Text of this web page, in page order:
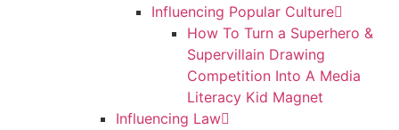
Influencing Popular Culture
How To Turn a Superhero &
Supervillain Drawing
Competition Into A Media
Literacy Kid Magnet
Influencing Law